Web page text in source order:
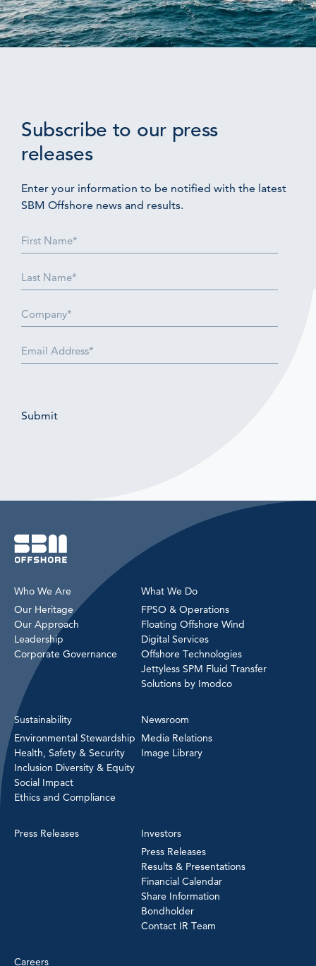
Subscribe to our press
releases
Enter your information to be notified with the latest
SBM Offshore news and results.
First
Name(Required)
Last
Name(Required)
Company
Email (Required)
Submit
Who We Are
Our Heritage
Our Approach
Leadership
Corporate Governance
What We Do
FPSO & Operations
Floating Offshore Wind
Digital Services
Offshore Technologies
Jettyless SPM Fluid Transfer
Solutions by Imodco
Sustainability
Environmental Stewardship
Health, Safety & Security
Inclusion Diversity & Equity
Social Impact
Ethics and Compliance
Newsroom
Media Relations
Image Library
Press Releases
Investors
Press Releases
Results & Presentations
Financial Calendar
Share Information
Bondholder
Contact IR Team
Careers